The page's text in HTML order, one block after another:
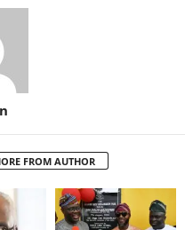
FROM AUTHOR